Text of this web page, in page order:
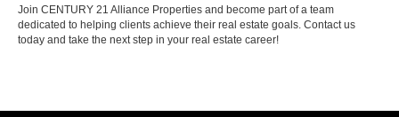
Join CENTURY 21 Alliance Properties and become part of a team
dedicated to helping clients achieve their real estate goals. Contact us
today and take the next step in your real estate career!